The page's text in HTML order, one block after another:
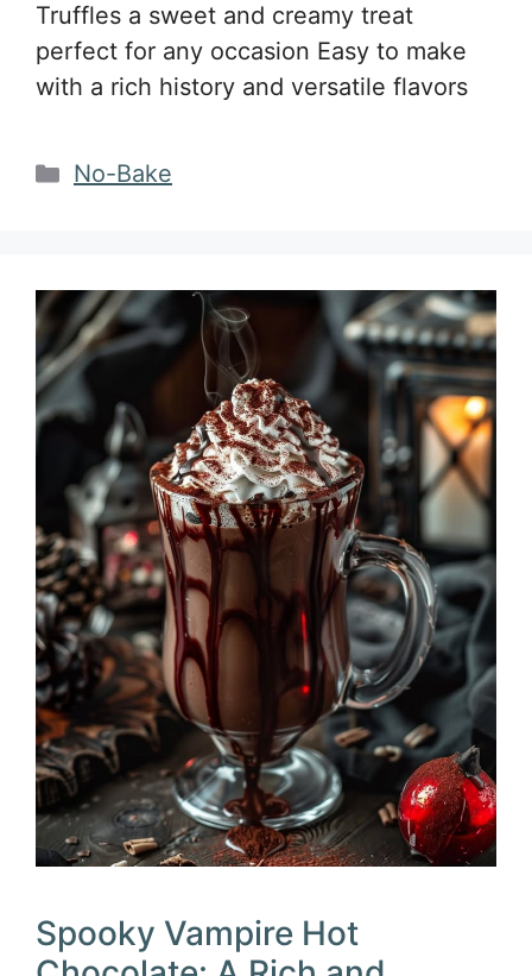
Truffles a sweet and creamy treat
perfect for any occasion Easy to make
with a rich history and versatile flavors
Categories
No-Bake
Spooky Vampire Hot